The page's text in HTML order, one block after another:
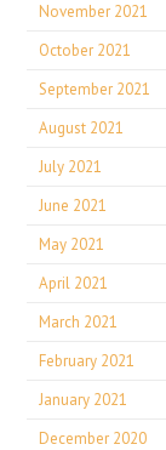
November 2021
October 2021
September 2021
August 2021
July 2021
June 2021
May 2021
April 2021
March 2021
February 2021
January 2021
December 2020